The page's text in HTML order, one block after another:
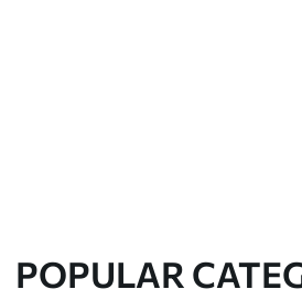
POPULAR